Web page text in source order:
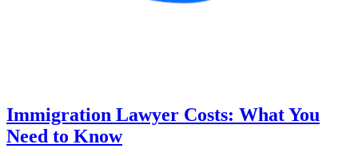
Immigration Lawyer Costs: What You
Need to Know